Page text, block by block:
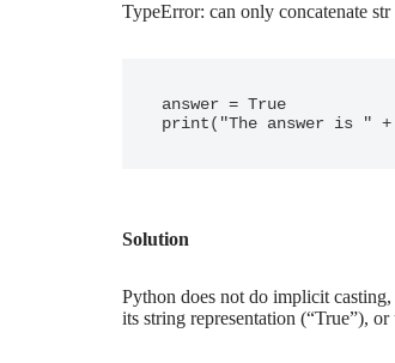
TypeError: can only concatenate
answer = True
Solution
Python does not do implicit
its string representation (“True”),